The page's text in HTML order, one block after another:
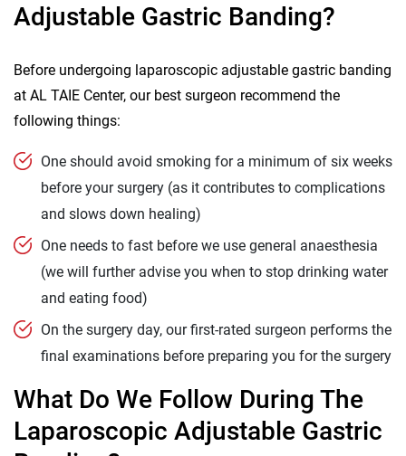
Adjustable Gastric Banding?
Before undergoing laparoscopic adjustable gastric banding
at AL TAIE Center, our best surgeon recommend the
following things:
One should avoid smoking for a minimum of six weeks
before your surgery (as it contributes to complications
and slows down healing)
One needs to fast before we use general anaesthesia
(we will further advise you when to stop drinking water
and eating food)
On the surgery day, our first-rated surgeon performs the
final examinations before preparing you for the surgery
What Do We Follow During The
Laparoscopic Adjustable Gastric